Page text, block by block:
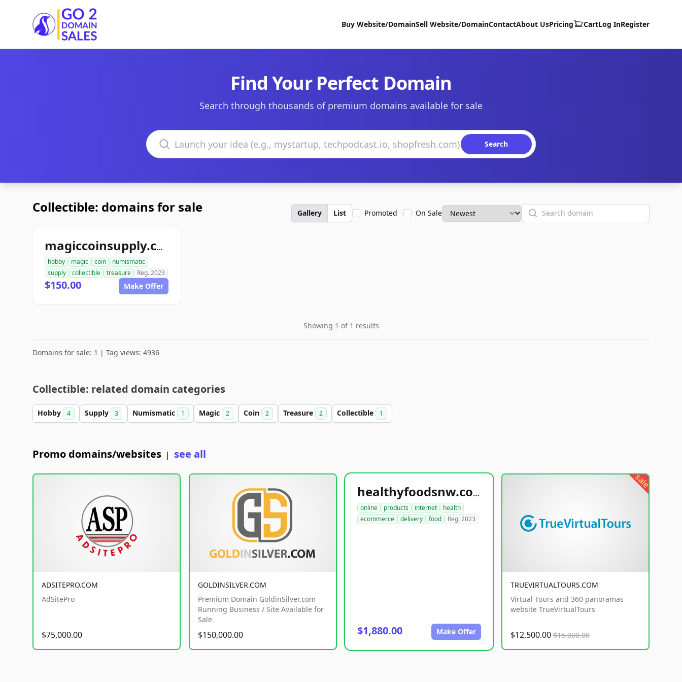
Go2DomainSales
Buy Website/DomainSell Website/DomainContactAbout UsPricing CartLog InRegister
Find Your Perfect Domain
Search through thousands of premium domains available for sale
Search domains
Search
Collectible: domains for sale Gallery List Promoted On Sale Search
magiccoinsupply.com
hobby magic coin
numismatic
supply
collectible treasure Reg. 2023
$150.00 Make Offer
Showing 1 of 1 results
Domains for sale: 1 | Tag views: 4936
Collectible: related domain categories
Hobby 4 Supply 3 Numismatic 1 Magic 2 Coin 2 Treasure 2 Collectible 1
Promo domains/websites | see all
ADSITEPRO.COM
AdSitePro
$75,000.00
GOLDINSILVER.COM
Premium Domain GoldinSilver.com
Running Business / Site Available for
Sale
$150,000.00
healthyfoodsnw.com
online products internet
health
ecommerce
delivery food Reg. 2023
$1,880.00 Make Offer
sale
TRUEVIRTUALTOURS.COM
Virtual Tours and 360 panoramas
website TrueVirtualTours
$12,500.00 $15,000.00